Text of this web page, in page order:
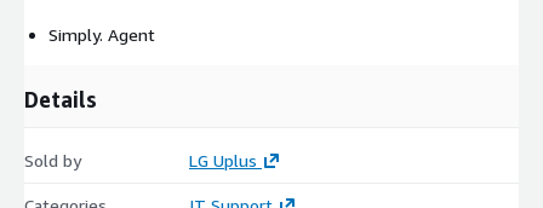
Simply. Agent
Details
Sold by LG Uplus